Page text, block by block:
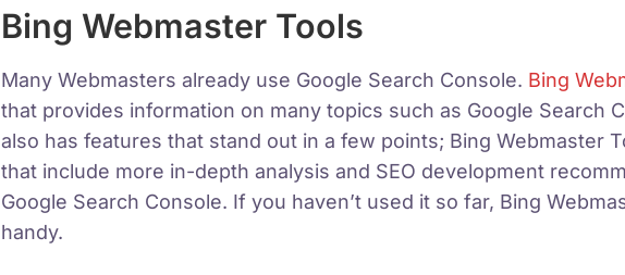
Bing Webmaster Tools
Many Webmasters already use Google Search Console. Bing
that provides information on many topics such as Google Search
also has features that stand out in a few points; Bing Webmaster
that include more in-depth analysis and SEO development
Google Search Console. If you haven’t used it so far, Bing
handy.